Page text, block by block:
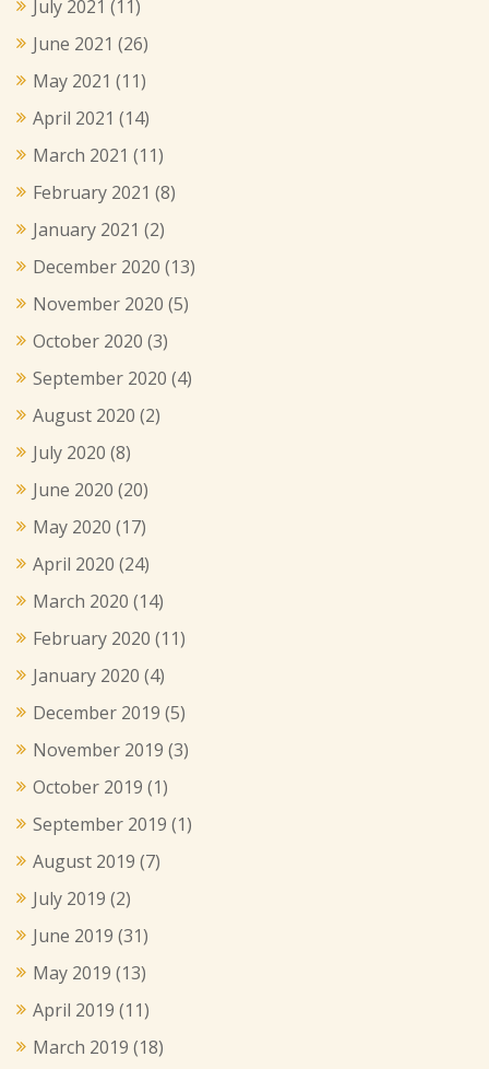
July 2021 (11)
June 2021 (26)
May 2021 (11)
April 2021 (14)
March 2021 (11)
February 2021 (8)
January 2021 (2)
December 2020 (13)
November 2020 (5)
October 2020 (3)
September 2020 (4)
August 2020 (2)
July 2020 (8)
June 2020 (20)
May 2020 (17)
April 2020 (24)
March 2020 (14)
February 2020 (11)
January 2020 (4)
December 2019 (5)
November 2019 (3)
October 2019 (1)
September 2019 (1)
August 2019 (7)
July 2019 (2)
June 2019 (31)
May 2019 (13)
April 2019 (11)
March 2019 (18)